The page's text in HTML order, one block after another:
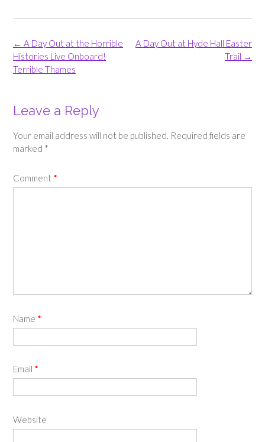
Post
navigation
A Day Out at Hyde Hall Easter
Trail →
← A Day Out at the Horrible
Histories Live Onboard!
Terrible Thames
Leave a Reply
Your email address will not be published. Required fields are
marked *
Comment *
Name *
Email *
Website